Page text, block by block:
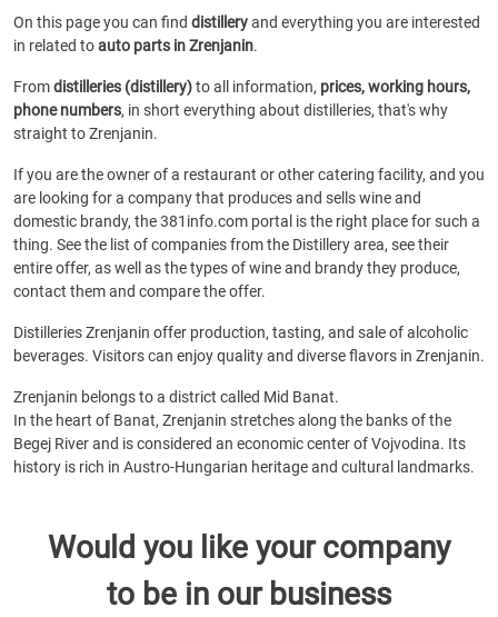
On this page you can find distilleryand everything you are interested
in related toauto parts in Zrenjanin.
Fromdistilleries (distillery)to all information, prices, working hours,
phone numbers, in short everything about distilleries, that's why
straight to Zrenjanin.
If you are the owner of a restaurant or other catering facility, and you
are looking for a company that produces and sells wine and
domestic brandy, the 381info.com portal is the right place for such a
thing. See the list of companies from the Distillery area, see their
entire offer, as well as the types of wine and brandy they produce,
contact them and compare the offer.
Distilleries Zrenjanin offer production, tasting, and sale of alcoholic
beverages. Visitors can enjoy quality and diverse flavors in Zrenjanin.
Zrenjanin belongs to a district called Mid Banat.
In the heart of Banat, Zrenjanin stretches along the banks of the
Begej River and is considered an economic center of Vojvodina. Its
history is rich in Austro-Hungarian heritage and cultural landmarks.
Would you like your company
to be in our business